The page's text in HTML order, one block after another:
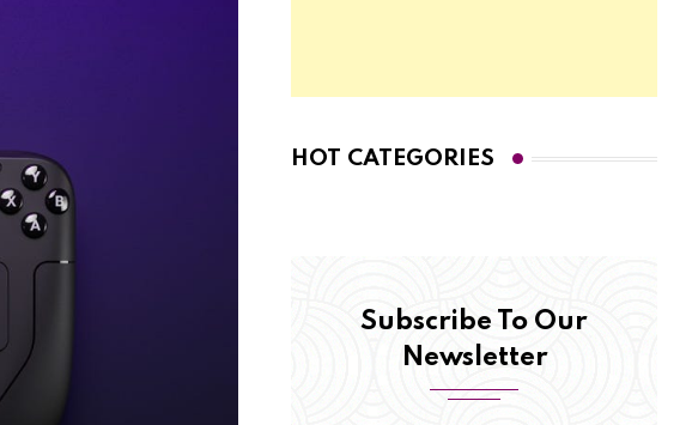
HOT CATEGORIES
Subscribe To Our
Newsletter